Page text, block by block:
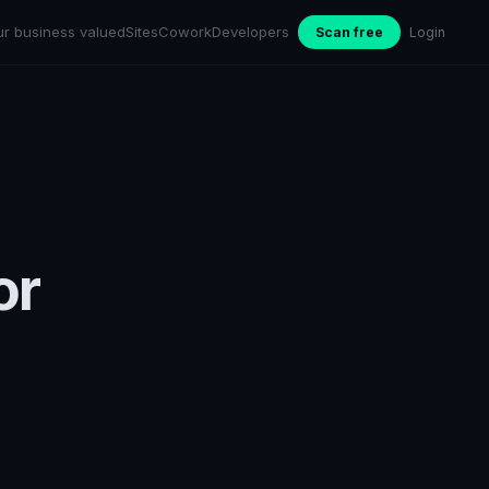
business valuedSitesCoworkDevelopers Scan free Login